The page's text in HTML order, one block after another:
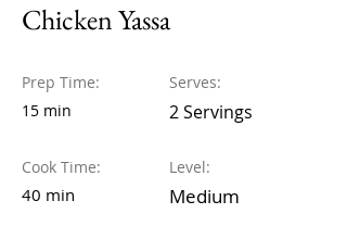
Chicken Yassa
Prep Time:
15 min
Cook Time:
40 min
Serves:
2 Servings
Level:
Medium